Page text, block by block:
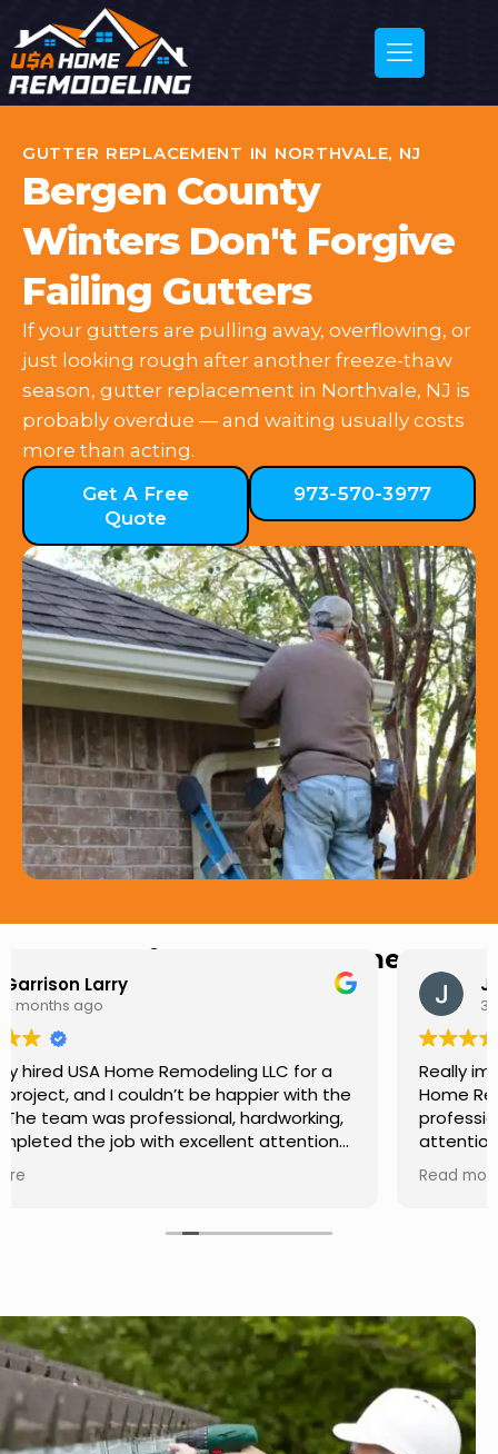
GUTTER REPLACEMENT IN NORTHVALE, NJ
Bergen County
Winters Don't Forgive
Failing Gutters
If your gutters are pulling away, overflowing, or
just looking rough after another freeze-thaw
season, gutter replacement in Northvale, NJ is
probably overdue — and waiting usually costs
more than acting.
Get A Free
Quote
973-570-3977
Hear from Our Customers
Jason Keller
Really impressed with the work done by USA
Home Remodeling LLC. The team was
professional, showed up on time, and paid
attention to every detail. Communication was
smooth throughout the project, and everything
turned out even better than expected. Definitely